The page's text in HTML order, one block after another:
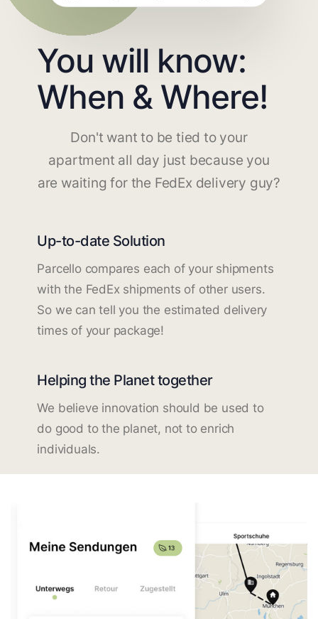
You will know:
When & Where!
Don't want to be tied to your
apartment all day just because you
are waiting for the FedEx delivery guy?
Up-to-date Solution
Parcello compares each of your shipments
with the FedEx shipments of other users.
So we can tell you the estimated delivery
times of your package!
Helping the Planet together
We believe innovation should be used to
do good to the planet, not to enrich
individuals.